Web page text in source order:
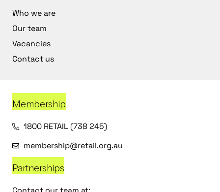
Who we are
Our team
Vacancies
Contact us
Membership
1800 RETAIL (738 245)
membership@retail.org.au
Partnerships